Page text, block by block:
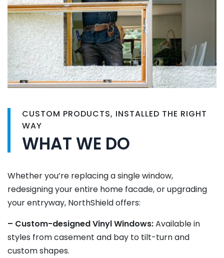
CUSTOM PRODUCTS, INSTALLED THE RIGHT
WAY
WHAT WE DO
Whether you’re replacing a single window,
redesigning your entire home facade, or upgrading
your entryway, NorthShield offers:
– Custom-designed Vinyl Windows:Available in
styles from casement and bay to tilt-turn and
custom shapes.